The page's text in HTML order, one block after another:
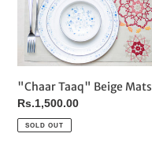
Beige
Mats
"Chaar Taaq" Beige Mats
Regular
price
Rs.1,500.00
SOLD OUT